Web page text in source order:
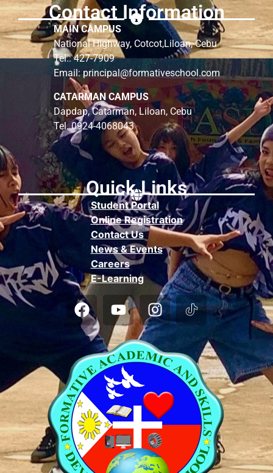
Contact Information
MAIN CAMPUS
National Highway, Cotcot,Liloan, Cebu
Tel.: 427-7909
Email: principal@formativeschool.com
CATARMAN CAMPUS
Dapdap, Catarman, Liloan, Cebu
Tel. 0924-4068043
Quick Links
Student Portal
Online Registration
Contact Us
News & Events
Careers
E-Learning